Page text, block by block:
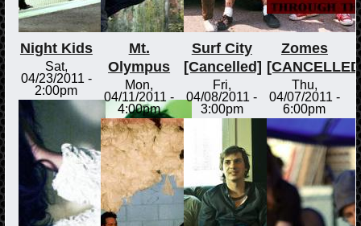
Night Kids
Sat,
04/23/2011 -
2:00pm
Mt.
Olympus
Mon,
04/11/2011 -
4:00pm
Surf City
[Cancelled]
Fri,
04/08/2011 -
3:00pm
Zomes
Thu,
04/07/2011 -
6:00pm